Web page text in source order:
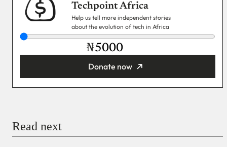
Techpoint Africa
Help us tell more independent stories
about the evolution of tech in Africa
₦
Donate now
Read next